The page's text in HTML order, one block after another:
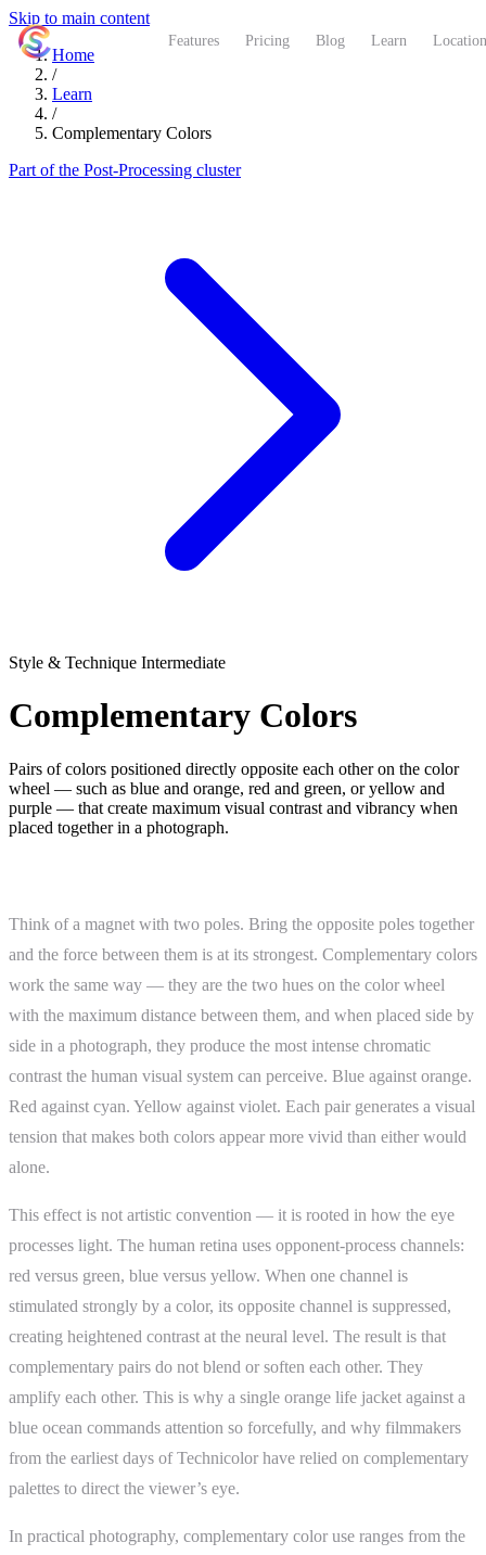
Skip to main content
Features Pricing Blog Learn
Home
/
Learn
/
Complementary Colors
Part of the Post-Processing cluster
Style & Technique Intermediate
Complementary Colors
Pairs of colors positioned directly opposite each other on the color
wheel — such as blue and orange, red and green, or yellow and
purple — that create maximum visual contrast and vibrancy when
placed together in a photograph.
Think of a magnet with two poles. Bring the opposite poles together
and the force between them is at its strongest. Complementary colors
work the same way — they are the two hues on the color wheel
with the maximum distance between them, and when placed side by
side in a photograph, they produce the most intense chromatic
contrast the human visual system can perceive. Blue against orange.
Red against cyan. Yellow against violet. Each pair generates a visual
tension that makes both colors appear more vivid than either would
alone.
This effect is not artistic convention — it is rooted in how the eye
processes light. The human retina uses opponent-process channels:
red versus green, blue versus yellow. When one channel is
stimulated strongly by a color, its opposite channel is suppressed,
creating heightened contrast at the neural level. The result is that
complementary pairs do not blend or soften each other. They
amplify each other. This is why a single orange life jacket against a
blue ocean commands attention so forcefully, and why filmmakers
from the earliest days of Technicolor have relied on complementary
palettes to direct the viewer’s eye.
In practical photography, complementary color use ranges from the